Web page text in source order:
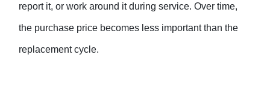
report it, or work around it during service. Over time,
the purchase price becomes less important than the
replacement cycle.